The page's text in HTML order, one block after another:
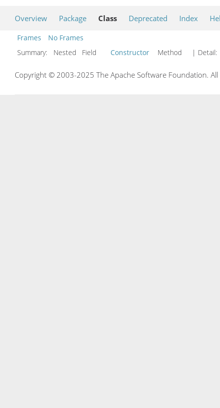
Overview Package Class Deprecated Index
Frames
No Frames
Summary:
Nested Field Constructor Method | Detail:
Copyright © 2003-2025 The Apache Software Foundation.